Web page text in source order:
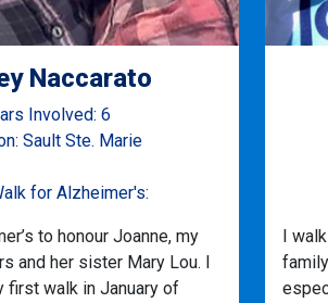
Naccarato
Involved: 6
Sault Ste. Marie
for Alzheimer's:
to honour Joanne, my
and her sister Mary Lou. I
first walk in January of
I